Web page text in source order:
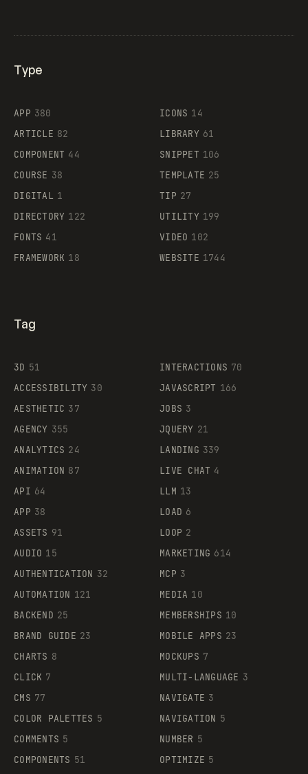
Supaste
Type
APP 380
ARTICLE 82
COMPONENT 44
COURSE 38
DIGITAL 1
DIRECTORY 122
FONTS 41
FRAMEWORK 18
ICONS 14
LIBRARY 61
SNIPPET 106
TEMPLATE 25
TIP 27
UTILITY 199
VIDEO 102
WEBSITE 1744
Tag
3D 51
ACCESSIBILITY 30
AESTHETIC 37
AGENCY 355
ANALYTICS 24
ANIMATION 87
API 64
APP 38
ASSETS 91
AUDIO 15
AUTHENTICATION 32
AUTOMATION 121
BACKEND 25
BRAND GUIDE 23
CHARTS 8
CLICK 7
CMS 77
COLOR PALETTES 5
COMMENTS 5
COMPONENTS 51
INTERACTIONS 70
JAVASCRIPT 166
JOBS 3
JQUERY 21
LANDING 339
LIVE CHAT 4
LLM 13
LOAD 6
LOOP 2
MARKETING 614
MCP 3
MEDIA 10
MEMBERSHIPS 10
MOBILE APPS 23
MOCKUPS 7
MULTI-LANGUAGE 3
NAVIGATE 3
NAVIGATION 5
NUMBER 5
OPTIMIZE 5